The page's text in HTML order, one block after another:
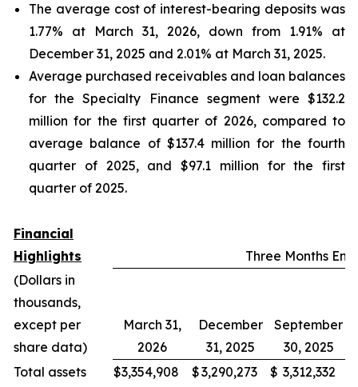
The average cost of interest-bearing deposits was
1.77% at March 31, 2026, down from 1.91% at
December 31, 2025 and 2.01% at March 31, 2025.
Average purchased receivables and loan balances
for the Specialty Finance segment were $132.2
million for the first quarter of 2026, compared to
average balance of $137.4 million for the fourth
quarter of 2025, and $97.1 million for the first
quarter of 2025.
Financial
Highlights
Three Months
(Dollars in
thousands,
except per
share data)
March 31,
2026
December
31, 2025
September
30, 2025
Total assets
$3,354,908 $3,290,273 $ 3,312,332